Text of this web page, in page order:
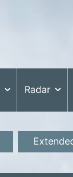
Radar